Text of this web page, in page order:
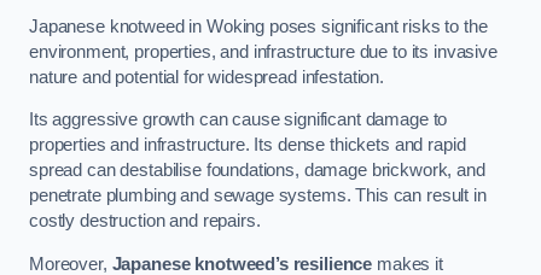
Japanese knotweed in Woking poses significant risks to the
environment, properties, and infrastructure due to its invasive
nature and potential for widespread infestation.
Its aggressive growth can cause significant damage to
properties and infrastructure. Its dense thickets and rapid
spread can destabilise foundations, damage brickwork, and
penetrate plumbing and sewage systems. This can result in
costly destruction and repairs.
Moreover, Japanese knotweed’s resilience makes it